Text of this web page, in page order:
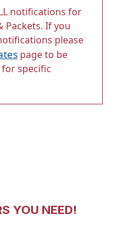
notifications for
Packets. If you
please
page to be
specific
YOU NEED!